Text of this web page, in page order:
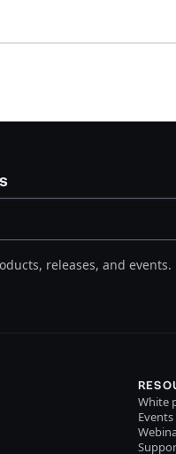
releases, and events.
White
Events